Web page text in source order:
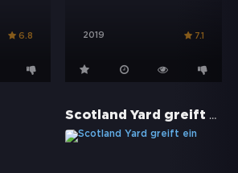
6.8 2019 7.1
Scotland Yard greift ein